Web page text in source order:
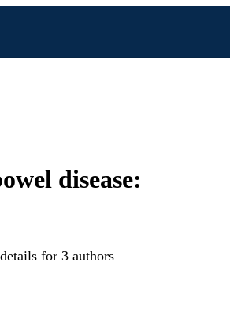
disease:
for 3 authors